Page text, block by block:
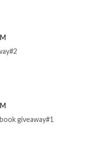
giveaway#1